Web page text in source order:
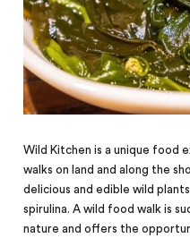
Wild Kitchen is a unique food
walks on land and along the
delicious and edible wild
spirulina. A wild food walk is
nature and offers the